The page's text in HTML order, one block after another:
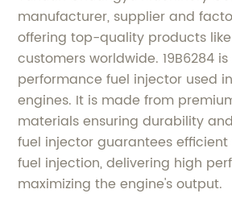
manufacturer, supplier and
offering top-quality products like
customers worldwide. 19B6284
performance fuel injector used
engines. It is made from
materials ensuring durability
fuel injector guarantees
fuel injection, delivering high
maximizing the engine's output.